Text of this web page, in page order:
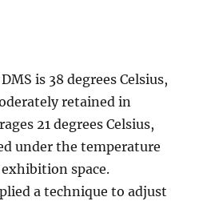
is 38 degrees Celsius,
retained in
21 degrees Celsius,
under the temperature
space.
a technique to adjust